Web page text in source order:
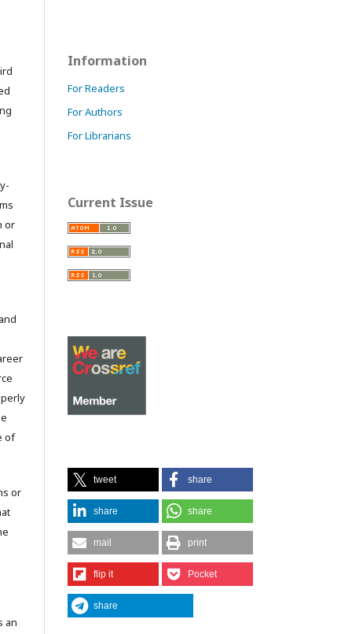
or
of
or
an
Information
For Readers
For Authors
For Librarians
Current Issue
tweet share
share share
mail print
flip it Pocket
share